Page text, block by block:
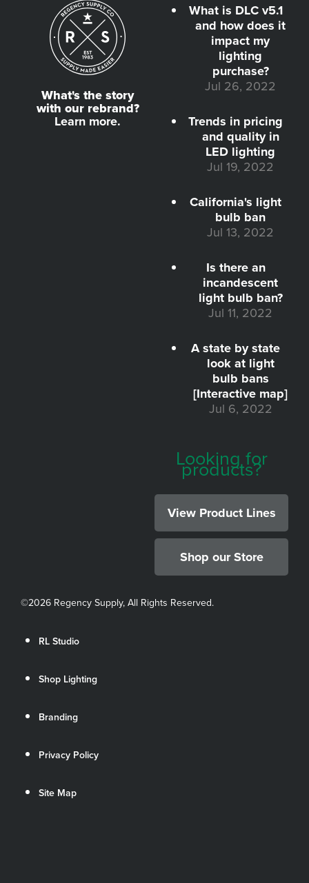
What's the story
with our rebrand?
Learn more.
What is DLC v5.1
and how does it
impact my
lighting
purchase?
Jul 26, 2022
Trends in pricing
and quality in
LED lighting
Jul 19, 2022
California's light
bulb ban
Jul 13, 2022
Is there an
incandescent
light bulb ban?
Jul 11, 2022
A state by state
look at light
bulb bans
[Interactive map]
Jul 6, 2022
Looking for
products?
View Product Lines
Shop our Store
©2026 Regency Supply, All Rights Reserved.
RL Studio
Shop Lighting
Branding
Privacy Policy
Site Map